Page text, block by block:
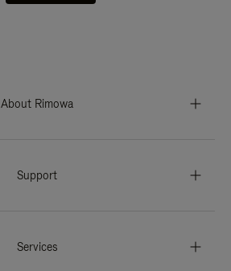
About Rimowa
Support
Services